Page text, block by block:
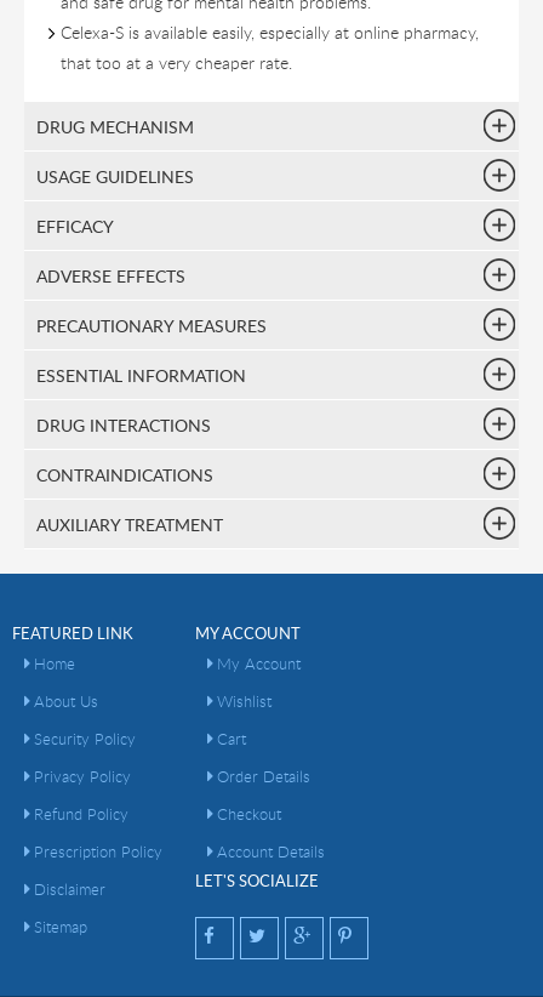
Celexa-S is available easily, especially at online pharmacy,
that too at a very cheaper rate.
DRUG MECHANISM
USAGE GUIDELINES
EFFICACY
ADVERSE EFFECTS
PRECAUTIONARY MEASURES
ESSENTIAL INFORMATION
DRUG INTERACTIONS
CONTRAINDICATIONS
AUXILIARY TREATMENT
FEATURED LINK
Home
About Us
Security Policy
Privacy Policy
Refund Policy
Prescription Policy
Disclaimer
Sitemap
MY ACCOUNT
My Account
Wishlist
Cart
Order Details
Checkout
Account Details
LET'S SOCIALIZE